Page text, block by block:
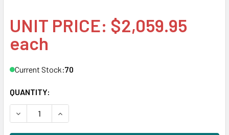
UNIT PRICE: $2,059.95
each
Current Stock:70
QUANTITY:
DECREASE QUANTITY OF HPE P41497-001 3.84TB 2.5IN DS
INCREASE QUANTITY OF HPE P41497-001